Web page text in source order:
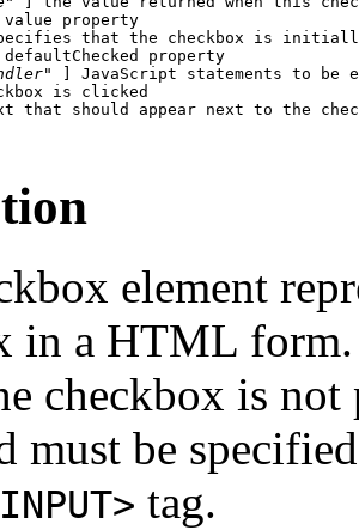
property
that the checkbox is
property
" ] JavaScript statements to be
that should appear next to the
element
in a HTML form.
checkbox is
must be
tag.